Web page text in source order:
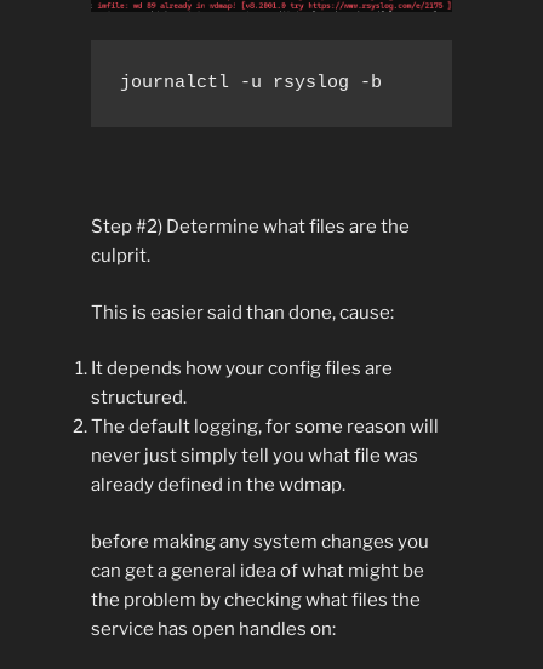
journalctl -u rsyslog -b
Step #2) Determine what files are the
culprit.
This is easier said than done, cause:
It depends how your config files are
structured.
The default logging, for some reason will
never just simply tell you what file was
already defined in the wdmap.
before making any system changes you
can get a general idea of what might be
the problem by checking what files the
service has open handles on: